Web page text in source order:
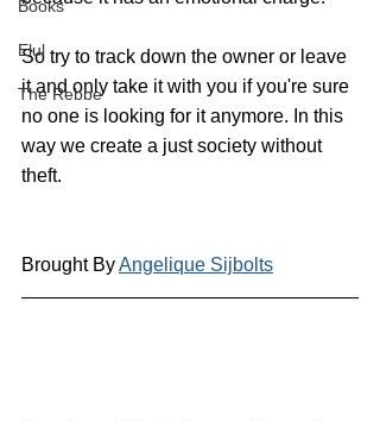
Books
Elul
The Rebbe
So try to track down the owner or leave
it and only take it with you if you're sure
no one is looking for it anymore. In this
way we create a just society without
theft.
Brought By Angelique Sijbolts